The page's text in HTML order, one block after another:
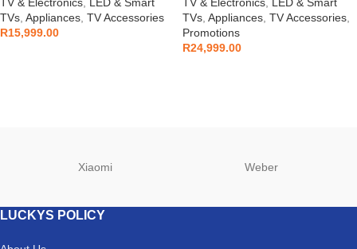
TVs Appliances TV Accessories
R15,999.00
TVs Appliances TV Accessories
Promotions
R24,999.00
Xiaomi Weber
LUCKYS POLICY